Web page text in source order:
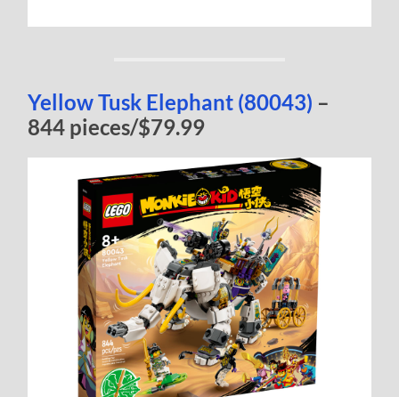
Yellow Tusk Elephant (80043) –
844 pieces/$79.99